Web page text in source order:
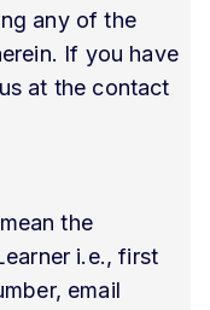
any of the
If you have
at the contact
the
i.e., first
email